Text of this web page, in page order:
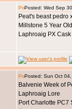
Posted: Wed Sep
Peat's beast pedro
Millstone 5 Year
Laphroaig PX Cask
Posted: Sun Oct
Balvenie Week of
Laphroaig Lore
Port Charlotte PC7